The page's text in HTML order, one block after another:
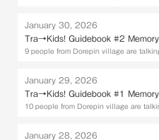
January 30, 2026
Tra→Kids! Guidebook #2
9 people from Dorepin village are
January 29, 2026
Tra→Kids! Guidebook #1
10 people from Dorepin village are
January 28, 2026